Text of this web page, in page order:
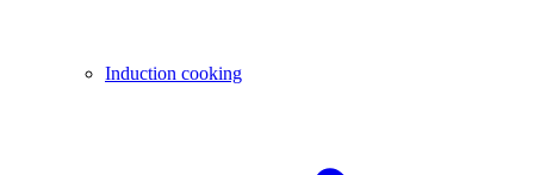
Induction cooking